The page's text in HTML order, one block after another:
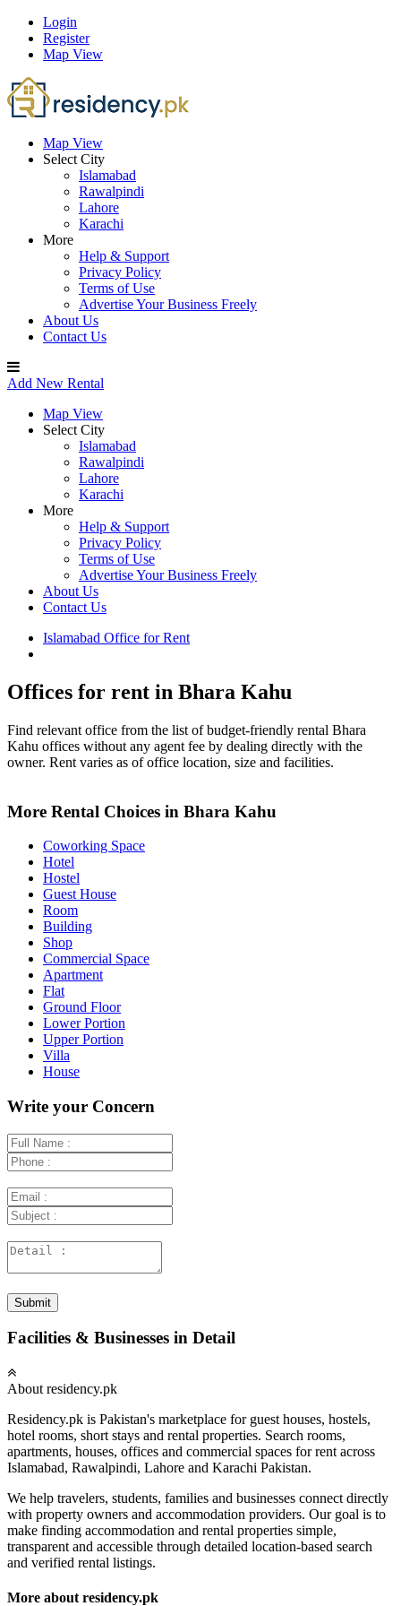
Login
Register
Map View
Map View
Select City
Islamabad
Rawalpindi
Lahore
Karachi
More
Help & Support
Privacy Policy
Terms of Use
Advertise Your Business Freely
About Us
Contact Us
Add New Rental
Map View
Select City
Islamabad
Rawalpindi
Lahore
Karachi
More
Help & Support
Privacy Policy
Terms of Use
Advertise Your Business Freely
About Us
Contact Us
Islamabad Office for Rent
Offices for rent in Bhara Kahu
Find relevant office from the list of budget-friendly rental Bhara
Kahu offices without any agent fee by dealing directly with the
owner. Rent varies as of office location, size and facilities.
+
More Rental Choices in Bhara Kahu
Coworking Space
Hotel
Hostel
Guest House
Room
Building
Shop
Commercial Space
Apartment
Flat
Ground Floor
Lower Portion
Upper Portion
Villa
House
Write your Concern
Submit
Facilities & Businesses in Detail
About residency.pk
Residency.pk is Pakistan's marketplace for guest houses, hostels,
hotel rooms, short stays and rental properties. Search rooms,
apartments, houses, offices and commercial spaces for rent across
Islamabad, Rawalpindi, Lahore and Karachi Pakistan.
We help travelers, students, families and businesses connect directly
with property owners and accommodation providers. Our goal is to
make finding accommodation and rental properties simple,
transparent and accessible through detailed location-based search
and verified rental listings.
More about residency.pk